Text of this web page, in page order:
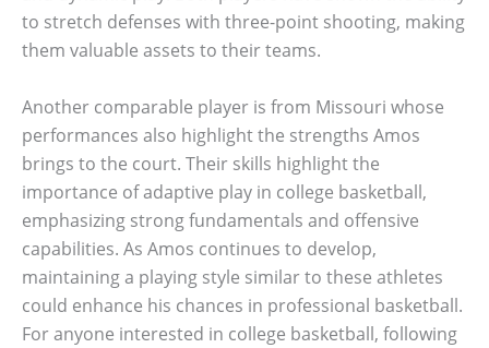
to stretch defenses with three-point shooting, making
them valuable assets to their teams.
Another comparable player is from Missouri whose
performances also highlight the strengths Amos
brings to the court. Their skills highlight the
importance of adaptive play in college basketball,
emphasizing strong fundamentals and offensive
capabilities. As Amos continues to develop,
maintaining a playing style similar to these athletes
could enhance his chances in professional basketball.
For anyone interested in college basketball, following